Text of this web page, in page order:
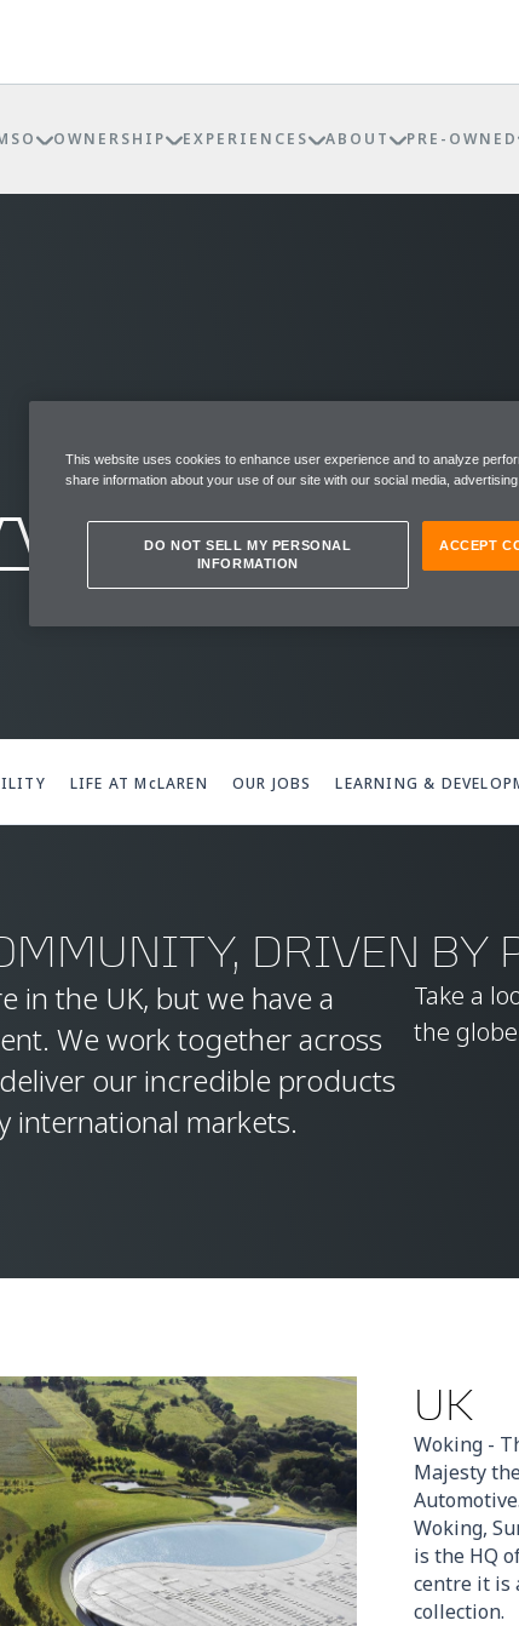
OWNERSHIP EXPERIENCES ABOUT PRE-OWNED
LIFE AT McLAREN OUR JOBS LEARNING &
DRIVEN BY
in the UK, but we have a
We work together across
our incredible products
international markets.
Take a
the
UK
Woking -
Majesty
Woking,
is the HQ
centre it is
collection.
This website uses cookies to enhance user experience and to analyze
share information about your use of our site with our social media,
DO NOT SELL MY PERSONAL
INFORMATION
ACCEPT